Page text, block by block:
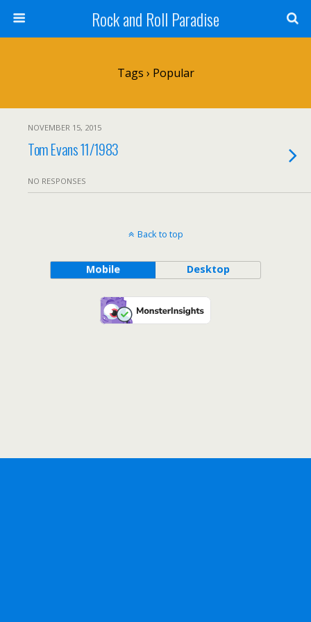
Rock and Roll Paradise
Tags › Popular
NOVEMBER 15, 2015
Tom Evans 11/1983
NO RESPONSES
Back to top
Mobile Desktop